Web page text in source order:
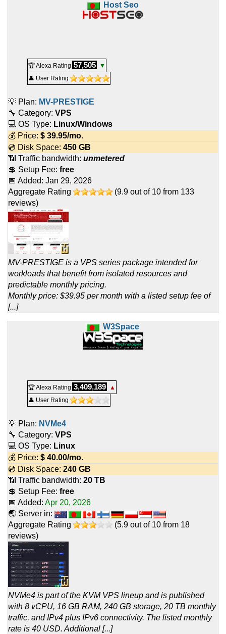
Host Seo
🏆 Alexa Rating 57,505
▼
👤 User Rating
💡 Plan: MV-PRESTIGE
🔧 Category: VPS
💻 OS Type: Linux/Windows
💰 Price: $ 39.95/mo.
💿 Disk Space: 450 GB
📶 Traffic bandwidth: unmetered
💲 Setup Fee: free
📅 Added: Jan 29, 2026
Aggregate Rating
(9.9 out of 10 from 133
reviews)
MV-PRESTIGE is a VPS series package intended for
workloads that benefit from isolated resources and
predictable monthly pricing.
Monthly price: $39.95 per month with a listed setup fee of
[...]
W3Space
🏆 Alexa Rating 3,409,189
▲
👤 User Rating
💡 Plan: NVMe4
🔧 Category: VPS
💻 OS Type: Linux
💰 Price: $ 40.00/mo.
💿 Disk Space: 240 GB
📶 Traffic bandwidth: 20 TB
💲 Setup Fee: free
📅 Added: Apr 20, 2026
🌏 Server in:
Aggregate Rating
(5.9 out of 10 from 18
reviews)
NVMe4 is part of the KVM VPS lineup and is published
with 8 vCPU, 16 GB RAM, 240 GB storage, 20 TB monthly
traffic, and IPv4 plus IPv6 connectivity. The listed monthly
rate is 40 USD. Additional [...]